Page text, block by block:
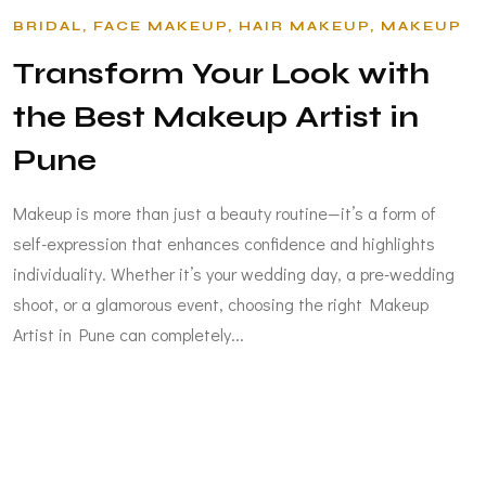
BRIDAL FACE MAKEUP HAIR MAKEUP MAKEUP
Transform Your Look with
the Best Makeup Artist in
Pune
Makeup is more than just a beauty routine—it’s a form of
self-expression that enhances confidence and highlights
individuality. Whether it’s your wedding day, a pre-wedding
shoot, or a glamorous event, choosing the right Makeup
Artist in Pune can completely...